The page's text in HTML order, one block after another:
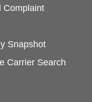
Complaint
Snapshot
Carrier Search